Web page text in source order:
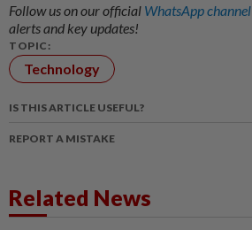
Follow us on our official WhatsApp channel
alerts and key updates!
TOPIC:
Technology
IS THIS ARTICLE USEFUL?
REPORT A MISTAKE
Related News